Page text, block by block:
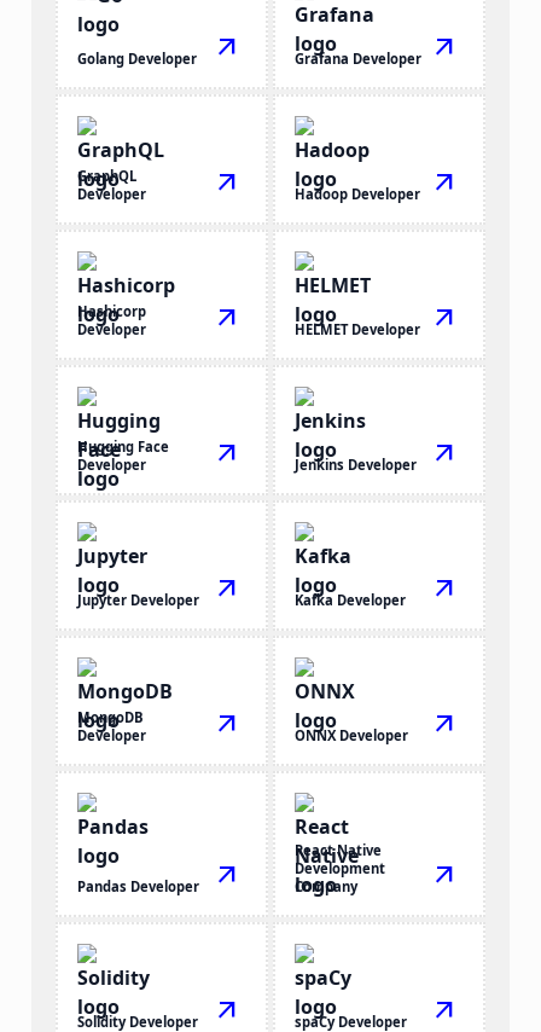
Golang Developer arrow_outward Grafana Developer arrow_outward
GraphQL
Developer
arrow_outward Hadoop Developer arrow_outward
Hashicorp
Developer
arrow_outward HELMET Developer arrow_outward
Hugging Face
Developer
arrow_outward Jenkins Developer arrow_outward
Jupyter Developer arrow_outward Kafka Developer arrow_outward
MongoDB
Developer
arrow_outward ONNX Developer arrow_outward
Pandas Developer arrow_outward
React Native
Development
Company
arrow_outward
Solidity Developer arrow_outward spaCy Developer arrow_outward